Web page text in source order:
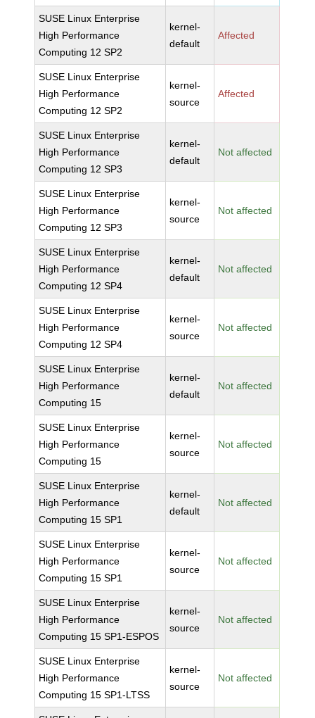
SUSE Linux Enterprise
High Performance
Computing 12 SP2
kernel-
default
Affected
SUSE Linux Enterprise
High Performance
Computing 12 SP2
kernel-
source
Affected
SUSE Linux Enterprise
High Performance
Computing 12 SP3
kernel-
default
Not affected
SUSE Linux Enterprise
High Performance
Computing 12 SP3
kernel-
source
Not affected
SUSE Linux Enterprise
High Performance
Computing 12 SP4
kernel-
default
Not affected
SUSE Linux Enterprise
High Performance
Computing 12 SP4
kernel-
source
Not affected
SUSE Linux Enterprise
High Performance
Computing 15
kernel-
default
Not affected
SUSE Linux Enterprise
High Performance
Computing 15
kernel-
source
Not affected
SUSE Linux Enterprise
High Performance
Computing 15 SP1
kernel-
default
Not affected
SUSE Linux Enterprise
High Performance
Computing 15 SP1
kernel-
source
Not affected
SUSE Linux Enterprise
High Performance
Computing 15 SP1-ESPOS
kernel-
source
Not affected
SUSE Linux Enterprise
High Performance
Computing 15 SP1-LTSS
kernel-
source
Not affected